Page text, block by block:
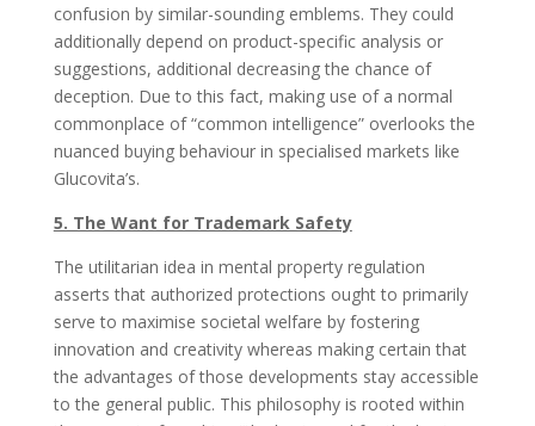
confusion by similar-sounding emblems. They could
additionally depend on product-specific analysis or
suggestions, additional decreasing the chance of
deception. Due to this fact, making use of a normal
commonplace of “common intelligence” overlooks the
nuanced buying behaviour in specialised markets like
Glucovita’s.
5. The Want for Trademark Safety
The utilitarian idea in mental property regulation
asserts that authorized protections ought to primarily
serve to maximise societal welfare by fostering
innovation and creativity whereas making certain that
the advantages of those developments stay accessible
to the general public. This philosophy is rooted within